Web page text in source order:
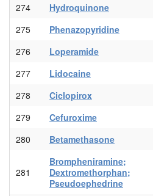
274 Hydroquinone
275
Phenazopyridine
276
Loperamide
277
Lidocaine
278
Ciclopirox
279
Cefuroxime
280
Betamethasone
281
Brompheniramine;
Dextromethorphan;
Pseudoephedrine